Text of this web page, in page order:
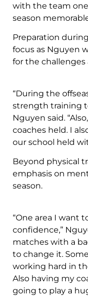
with the team
season
Preparation
focus as Nguyen
for the challenges
“During the
strength training
Nguyen said.
coaches held. I
our school held
Beyond physical
emphasis on
season.
“One area I want
confidence,”
matches with a
to change it.
working hard in
Also having my
going to play a